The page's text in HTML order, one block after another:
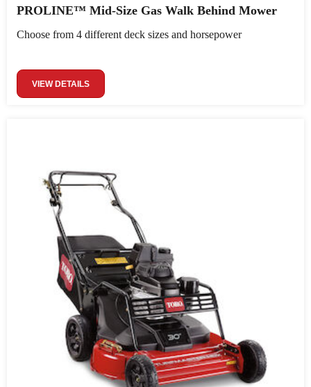
PROLINE™ Mid-Size Gas Walk Behind Mower
Choose from 4 different deck sizes and horsepower
VIEW DETAILS